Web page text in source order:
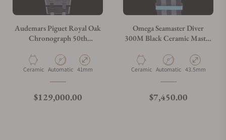
Audemars Piguet Royal Oak
Chronograph 50th
26240CE.OO.1225CE.01
Material
Ceramic Movement Type
Automatic Case Diameter
41mm
Regular price
$129,000.00
Omega Seamaster Diver
300M Black Ceramic Master
210.92.44.20.01.002
Material
Ceramic Movement Type
Automatic Case Diameter
43.5mm
Regular price
$7,450.00